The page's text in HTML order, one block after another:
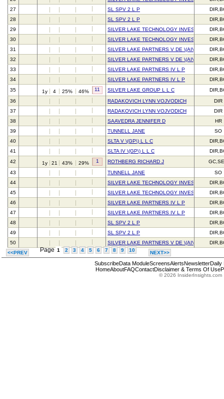
27
SL SPV 2 L P
28
SL SPV 2 L P
29
SILVER LAKE TECHNOLOGY INVESTORS IV L P
30
SILVER LAKE TECHNOLOGY INVESTORS IV L P
31
SILVER LAKE PARTNERS V DE \(AIV\) L P
32
SILVER LAKE PARTNERS V DE \(AIV\) L P
33
SILVER LAKE PARTNERS IV L P
34
SILVER LAKE PARTNERS IV L P
35
1y 4 25% 46% 11 SILVER LAKE GROUP L L C
36
RADAKOVICH LYNN VOJVODICH
DIR
37
RADAKOVICH LYNN VOJVODICH
DIR
38
SAAVEDRA JENNIFER D
HR
39
TUNNELL JANE
SO
40
SLTA V \(GP\) L L C
41
SLTA IV \(GP\) L L C
42
1y 21 43% 29% 1 ROTHBERG RICHARD J
43
TUNNELL JANE
SO
44
SILVER LAKE TECHNOLOGY INVESTORS IV L P
45
SILVER LAKE TECHNOLOGY INVESTORS IV L P
46
SILVER LAKE PARTNERS IV L P
47
SILVER LAKE PARTNERS IV L P
48
SL SPV 2 L P
49
SL SPV 2 L P
50
SILVER LAKE PARTNERS V DE \(AIV\) L P
<<PREV
Page 1 2 3 4 5 6 7 8 9 10 NEXT>>
SubscribeData ModuleScreensAlertsNewsletterDaily
HomeAboutFAQContactDisclaimer & Terms Of Use
© 2026 InsiderInsights.com